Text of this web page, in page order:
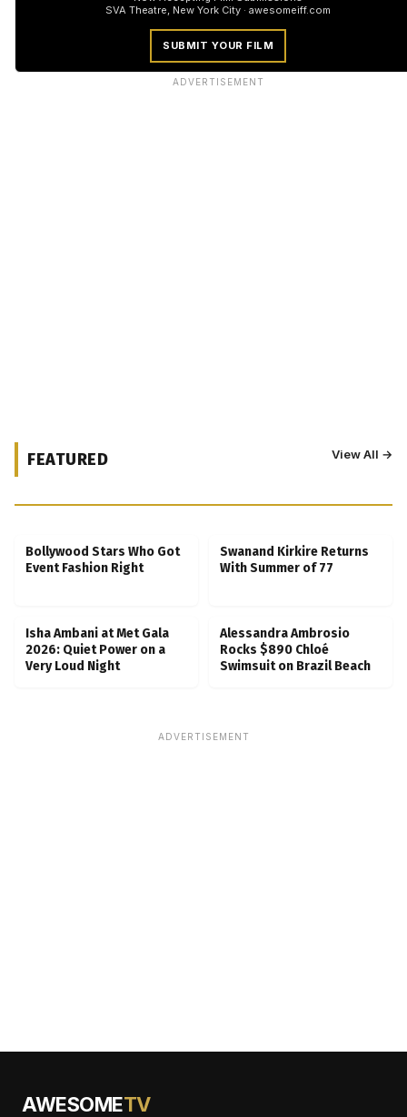
SVA Theatre, New York City · awesomeiff.com
SUBMIT YOUR FILM
ADVERTISEMENT
FEATURED View All →
Bollywood Stars Who Got
Event Fashion Right
Swanand Kirkire Returns
With Summer of 77
Isha Ambani at Met Gala
2026: Quiet Power on a
Very Loud Night
Alessandra Ambrosio
Rocks $890 Chloé
Swimsuit on Brazil Beach
ADVERTISEMENT
AWESOMETV